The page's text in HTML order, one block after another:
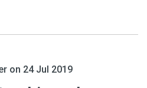
on 24 Jul 2019